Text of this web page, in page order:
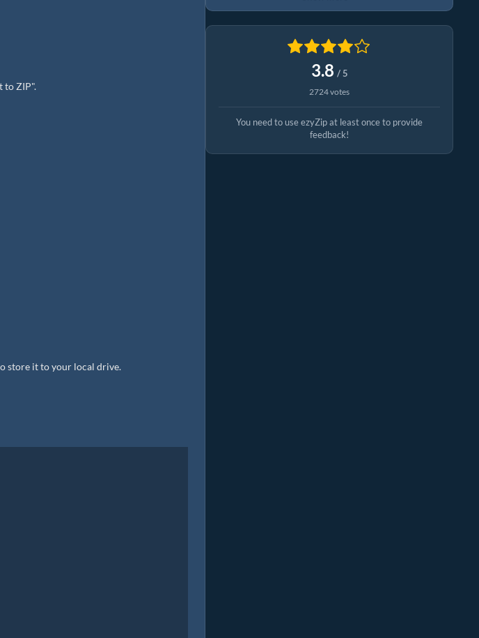
to ZIP".
store it to your local drive.
3.8 / 5
2724 votes
You need to use ezyZip at least once to provide
feedback!